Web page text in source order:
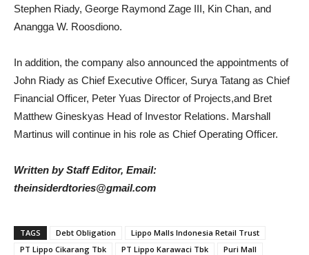
Stephen Riady, George Raymond Zage III, Kin Chan, and
Anangga W. Roosdiono.
In addition, the company also announced the appointments of
John Riady as Chief Executive Officer, Surya Tatang as Chief
Financial Officer, Peter Yuas Director of Projects,and Bret
Matthew Gineskyas Head of Investor Relations. Marshall
Martinus will continue in his role as Chief Operating Officer.
Written by Staff Editor, Email:
theinsiderdtories@gmail.com
TAGS Debt Obligation
Lippo Malls Indonesia Retail Trust
PT Lippo Cikarang Tbk
PT Lippo Karawaci Tbk Puri Mall